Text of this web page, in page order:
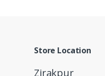
Store Location
Zirakpur